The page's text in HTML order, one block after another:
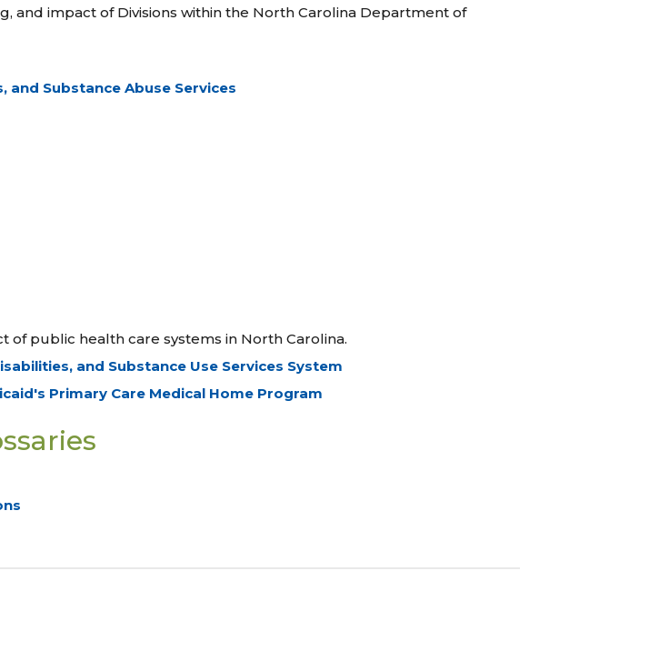
and impact of Divisions within the North Carolina Department of
and Substance Abuse Services
public health care systems in North Carolina.
and Substance Use Services System
Primary Care Medical Home Program